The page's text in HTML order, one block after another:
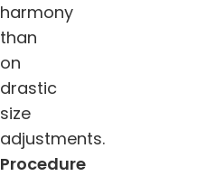
harmony
than
on
drastic
size
adjustments.
Procedure